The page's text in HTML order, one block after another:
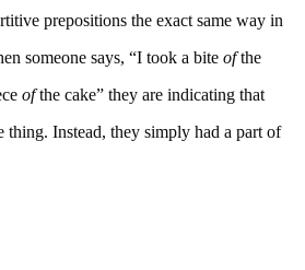
prepositions the exact same way in
someone says, “I took a bite ofthe
ofthe cake” they are indicating that
thing. Instead, they simply had a part of